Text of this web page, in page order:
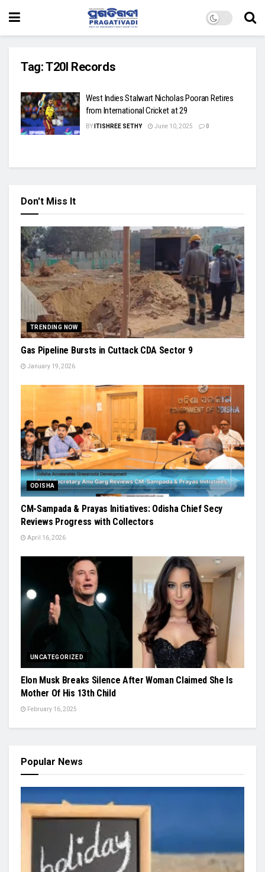
Tag:T20I Records
West Indies Stalwart Nicholas Pooran Retires
from International Cricket at 29
BY ITISHREE SETHY June 10, 2025 0
Don't Miss It
TRENDING NOW
Gas Pipeline Bursts in Cuttack CDA Sector 9
January 19, 2026
ODISHA
CM-Sampada & Prayas Initiatives: Odisha Chief Secy
Reviews Progress with Collectors
April 16, 2026
UNCATEGORIZED
Elon Musk Breaks Silence After Woman Claimed She Is
Mother Of His 13th Child
February 16, 2025
Popular News